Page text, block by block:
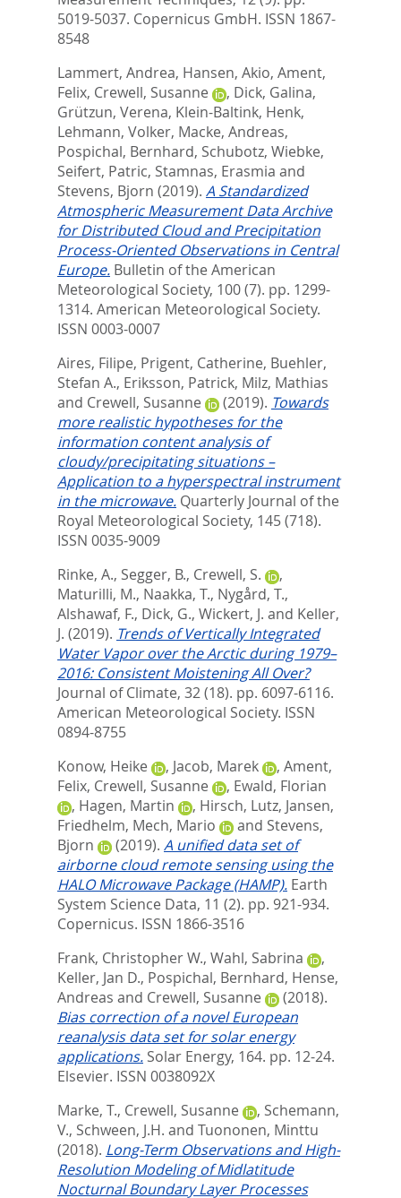
5019-5037. Copernicus GmbH. ISSN 1867-
8548
Lammert, Andrea, Hansen, Akio, Ament,
Felix, Crewell, Susanne , Dick, Galina,
Grützun, Verena, Klein-Baltink, Henk,
Lehmann, Volker, Macke, Andreas,
Pospichal, Bernhard, Schubotz, Wiebke,
Seifert, Patric, Stamnas, Erasmia and
Stevens, Bjorn (2019). A Standardized
Atmospheric Measurement Data Archive
for Distributed Cloud and Precipitation
Process-Oriented Observations in Central
Europe. Bulletin of the American
Meteorological Society, 100 (7). pp. 1299-
1314. American Meteorological Society.
ISSN 0003-0007
Aires, Filipe, Prigent, Catherine, Buehler,
Stefan A., Eriksson, Patrick, Milz, Mathias
and Crewell, Susanne (2019). Towards
more realistic hypotheses for the
information content analysis of
cloudy/precipitating situations –
Application to a hyperspectral instrument
in the microwave. Quarterly Journal of the
Royal Meteorological Society, 145 (718).
ISSN 0035-9009
Rinke, A., Segger, B., Crewell, S.
,
Maturilli, M., Naakka, T., Nygård, T.,
Alshawaf, F., Dick, G., Wickert, J. and Keller,
J. (2019). Trends of Vertically Integrated
Water Vapor over the Arctic during 1979–
2016: Consistent Moistening All Over?
Journal of Climate, 32 (18). pp. 6097-6116.
American Meteorological Society. ISSN
0894-8755
Konow, Heike
, Jacob, Marek , Ament,
Felix, Crewell, Susanne , Ewald, Florian
, Hagen, Martin , Hirsch, Lutz, Jansen,
Friedhelm, Mech, Mario and Stevens,
Bjorn
(2019). A unified data set of
airborne cloud remote sensing using the
HALO Microwave Package (HAMP). Earth
System Science Data, 11 (2). pp. 921-934.
Copernicus. ISSN 1866-3516
Frank, Christopher W., Wahl, Sabrina
,
Keller, Jan D., Pospichal, Bernhard, Hense,
Andreas and Crewell, Susanne
(2018).
Bias correction of a novel European
reanalysis data set for solar energy
applications. Solar Energy, 164. pp. 12-24.
Elsevier. ISSN 0038092X
Marke, T., Crewell, Susanne , Schemann,
V., Schween, J.H. and Tuononen, Minttu
(2018). Long-Term Observations and High-
Resolution Modeling of Midlatitude
Nocturnal Boundary Layer Processes